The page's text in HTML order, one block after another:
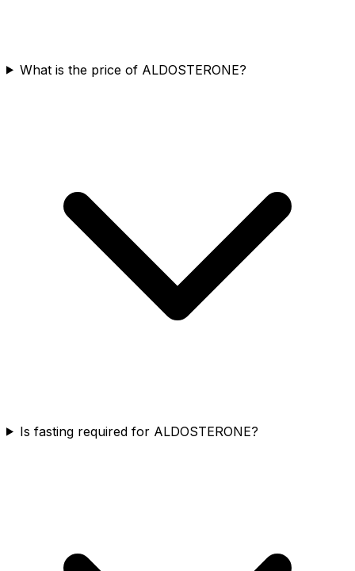
What is the price of ALDOSTERONE?
Is fasting required for ALDOSTERONE?